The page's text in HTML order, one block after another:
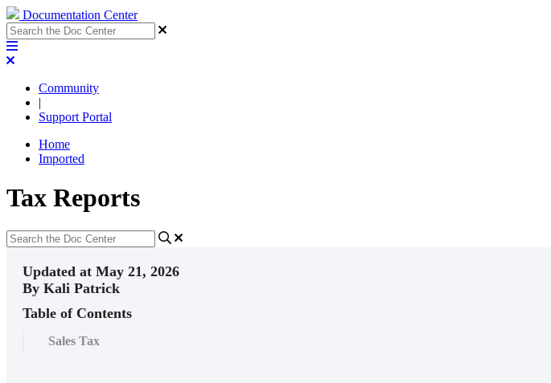
Documentation Center
Community
|
Support Portal
Home
Imported
Tax Reports
Updated at May 21, 2026
By Kali Patrick
Table of Contents
Sales Tax